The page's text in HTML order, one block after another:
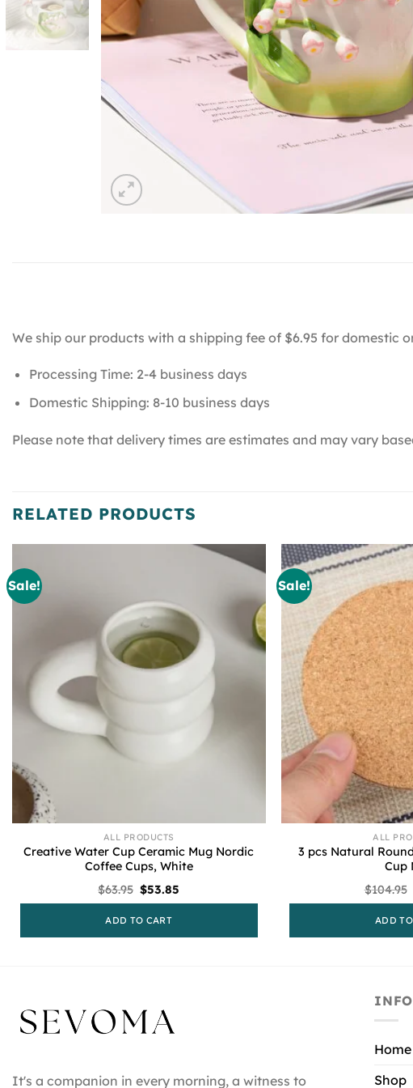
We ship our products with a shipping fee of $6.95 for domestic
Processing Time: 2-4 business days
Domestic Shipping: 8-10 business days
Please note that delivery times are estimates and may vary
RELATED PRODUCTS
Sale!
ALL PRODUCTS
Creative Water Cup Ceramic Mug Nordic
Coffee Cups, White
$63.95 Original
price
$63.95.
$53.85
price
ADD TO CART
Sale!
ALL
3 pcs Natural
Cup
$104.95
ADD
It's a companion in every morning, a witness to
Home
Shop